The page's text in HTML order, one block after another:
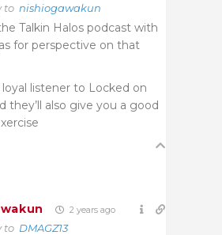
to nishiogawakun
Talkin Halos podcast with
for perspective on that
loyal listener to Locked on
they’ll also give you a good
2 years ago
to DMAGZ13